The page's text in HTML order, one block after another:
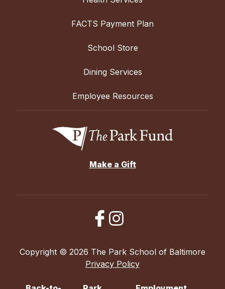
FACTS Payment Plan
School Store
Dining Services
Employee Resources
Make a Gift
Copyright © 2026 The Park School of Baltimore
Privacy Policy